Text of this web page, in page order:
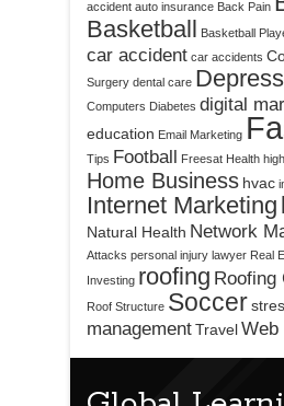
accident auto insurance Back Pain
Basketball Basketball
car accident car accidents
Surgery dental care
Computers Diabetes digital
education Email Marketing
Tips Football Freesat Health
Home Business hvac
Internet Marketing
Natural Health Network
Attacks personal injury lawyer Real
Investing roofing Roofing
Roof Structure Soccer
managementTravelWeb